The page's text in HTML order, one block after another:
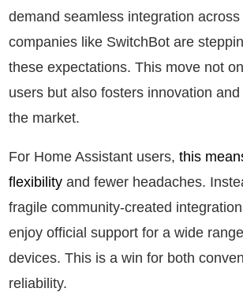
demand seamless integration across
companies like SwitchBot are
these expectations. This move not
users but also fosters innovation
the market.
For Home Assistant users, this
flexibility and fewer headaches.
fragile community-created
enjoy official support for a wide
devices. This is a win for both
reliability.